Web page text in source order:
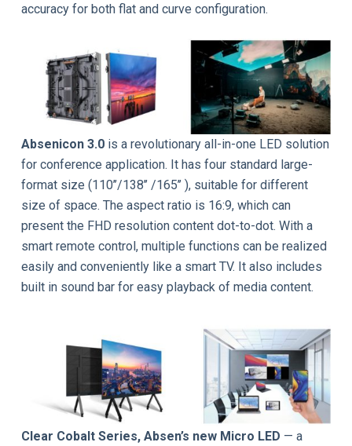
accuracy for both flat and curve configuration.
Absenicon 3.0is a revolutionary all-in-one LED solution
for conference application. It has four standard large-
format size (110’’/138’’ /165’’ ), suitable for different
size of space. The aspect ratio is 16:9, which can
present the FHD resolution content dot-to-dot. With a
smart remote control, multiple functions can be realized
easily and conveniently like a smart TV. It also includes
built in sound bar for easy playback of media content.
Clear Cobalt Series, Absen’s new Micro LED — a